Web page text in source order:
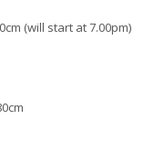
(will start at 7.00pm)